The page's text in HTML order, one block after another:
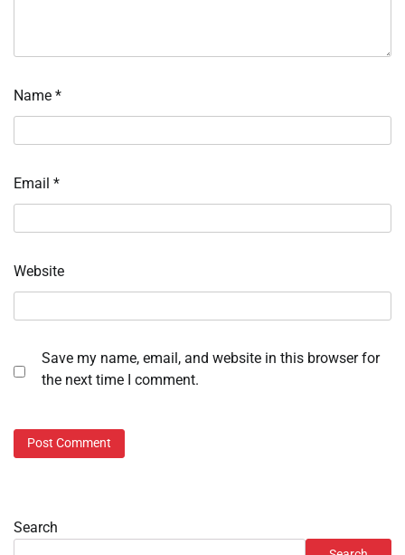
Name *
Email *
Website
Save my name, email, and website in this browser for
the next time I comment.
Search